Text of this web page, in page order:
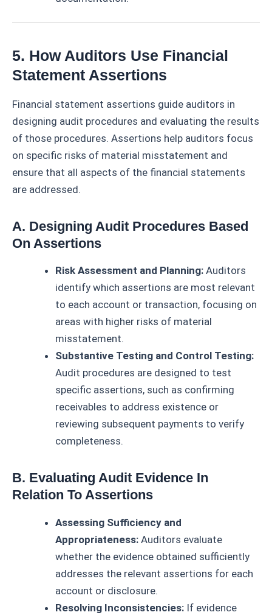
5. How Auditors Use Financial
Statement Assertions
Financial statement assertions guide auditors in
designing audit procedures and evaluating the results
of those procedures. Assertions help auditors focus
on specific risks of material misstatement and
ensure that all aspects of the financial statements
are addressed.
A. Designing Audit Procedures Based
On Assertions
Risk Assessment and Planning: Auditors
identify which assertions are most relevant
to each account or transaction, focusing on
areas with higher risks of material
misstatement.
Substantive Testing and Control Testing:
Audit procedures are designed to test
specific assertions, such as confirming
receivables to address existence or
reviewing subsequent payments to verify
completeness.
B. Evaluating Audit Evidence In
Relation To Assertions
Assessing Sufficiency and
Appropriateness: Auditors evaluate
whether the evidence obtained sufficiently
addresses the relevant assertions for each
account or disclosure.
Resolving Inconsistencies: If evidence